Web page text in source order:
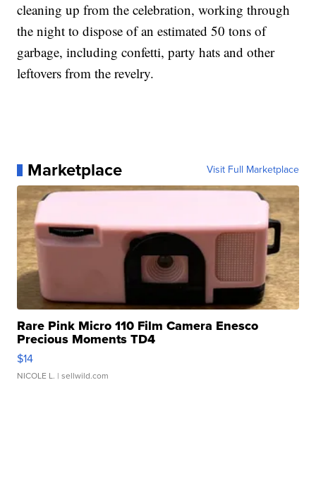
cleaning up from the celebration, working through
the night to dispose of an estimated 50 tons of
garbage, including confetti, party hats and other
leftovers from the revelry.
Marketplace Visit Full Marketplace
Rare Pink Micro 110 Film Camera Enesco
Precious Moments TD4
$14
NICOLE L. | sellwild.com